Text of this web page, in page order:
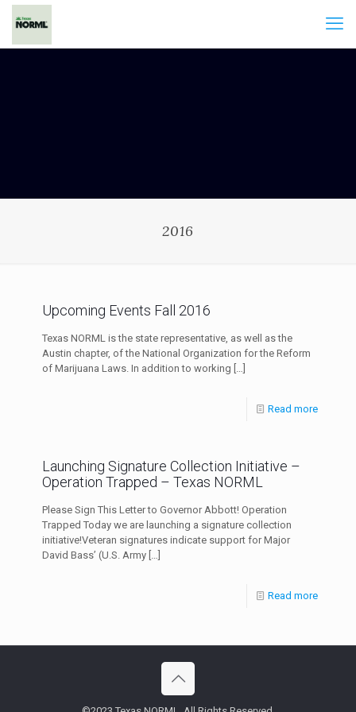
2016
Upcoming Events Fall 2016
Texas NORML is the state representative, as well as the
Austin chapter, of the National Organization for the Reform
of Marijuana Laws. In addition to working […]
Read more
Launching Signature Collection Initiative –
Operation Trapped – Texas NORML
Please Sign This Letter to Governor Abbott! Operation
Trapped Today we are launching a signature collection
initiative!Veteran signatures indicate support for Major
David Bass’ (U.S. Army […]
Read more